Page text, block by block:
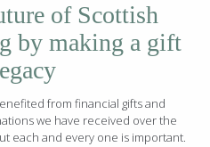
of Scottish
by making a gift
from financial gifts and
we have received over the
each and every one is important.